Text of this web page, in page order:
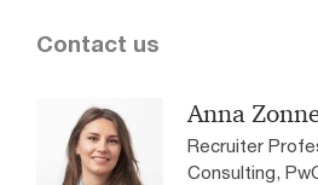
Contact us
Anna
Recruiter
Consulting,